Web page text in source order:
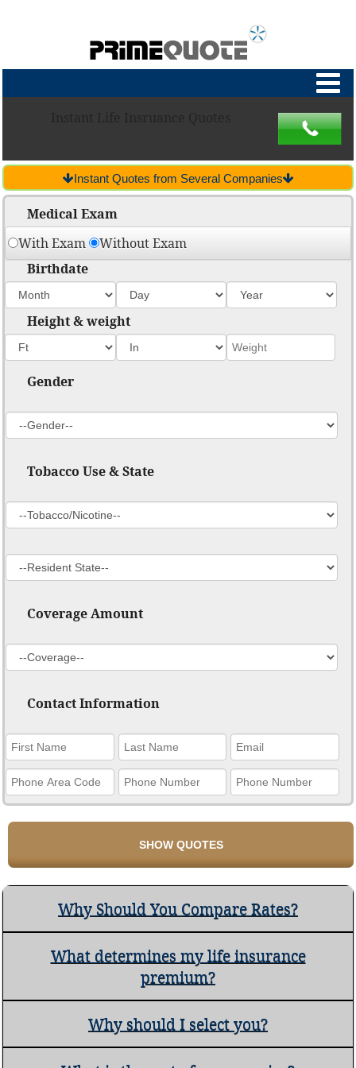
Instant Quotes from Several Companies
Medical Exam
With Exam Without Exam
Birthdate
Height & weight
Gender
Tobacco Use & State
Coverage Amount
Contact Information
Why Should You Compare Rates?
What determines my life insurance
premium?
Why should I select you?